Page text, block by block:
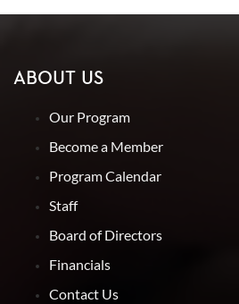
ABOUT US
Our Program
Become a Member
Program Calendar
Staff
Board of Directors
Financials
Contact Us